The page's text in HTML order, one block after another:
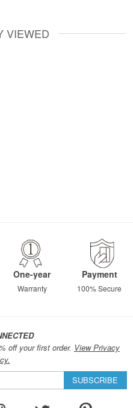
VIEWED
One-year
Warranty
Payment
100% Secure
off your first order. View Privacy
SUBSCRIBE